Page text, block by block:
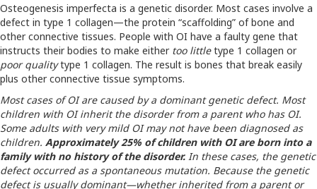
Osteogenesis imperfecta is a genetic disorder. Most cases involve a
defect in type 1 collagen—the protein “scaffolding” of bone and
other connective tissues. People with OI have a faulty gene that
instructs their bodies to make either too littletype 1 collagen or
poor qualitytype 1 collagen. The result is bones that break easily
plus other connective tissue symptoms.
Most cases of OI are caused by a dominant genetic defect. Most
children with OI inherit the disorder from a parent who has OI.
Some adults with very mild OI may not have been diagnosed as
children. Approximately 25% of children with OI are born into a
family with no history of the disorder. In these cases, the genetic
defect occurred as a spontaneous mutation. Because the genetic
defect is usually dominant—whether inherited from a parent or